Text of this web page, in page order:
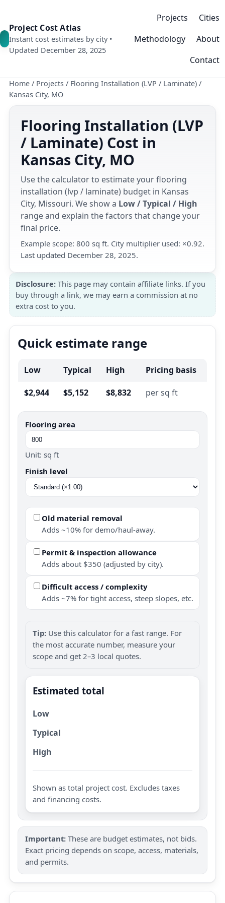
Project Cost Atlas
Instant cost estimates by city •
Updated December 28, 2025
Projects
Cities
Methodology
About
Contact
Home / Projects / Flooring Installation (LVP / Laminate) /
Kansas City, MO
Flooring Installation (LVP
/ Laminate) Cost in
Kansas City, MO
Use the calculator to estimate your flooring
installation (lvp / laminate) budget in Kansas
City, Missouri. We show a Low / Typical / High
range and explain the factors that change your
final price.
Example scope: 800 sq ft. City multiplier used: ×0.92.
Last updated December 28, 2025.
Disclosure: This page may contain affiliate links. If you
buy through a link, we may earn a commission at no
extra cost to you.
Quick estimate range
Low Typical High Pricing basis
$2,944 $5,152 $8,832 per sq ft
Flooring area
Unit: sq ft
Finish level
Old material removal
Adds ~10% for demo/haul-away.
Permit & inspection allowance
Adds about $350 (adjusted by city).
Difficult access / complexity
Adds ~7% for tight access, steep slopes, etc.
Tip: Use this calculator for a fast range. For
the most accurate number, measure your
scope and get 2–3 local quotes.
Estimated total
Low
Typical
High
Shown as total project cost. Excludes taxes
and financing costs.
Important: These are budget estimates, not bids.
Exact pricing depends on scope, access, materials,
and permits.